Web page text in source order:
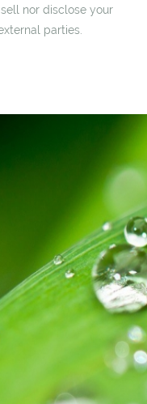
nor disclose your
parties.